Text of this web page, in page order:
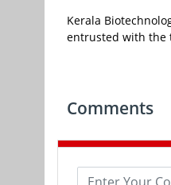
Kerala
entrusted with the
Comments